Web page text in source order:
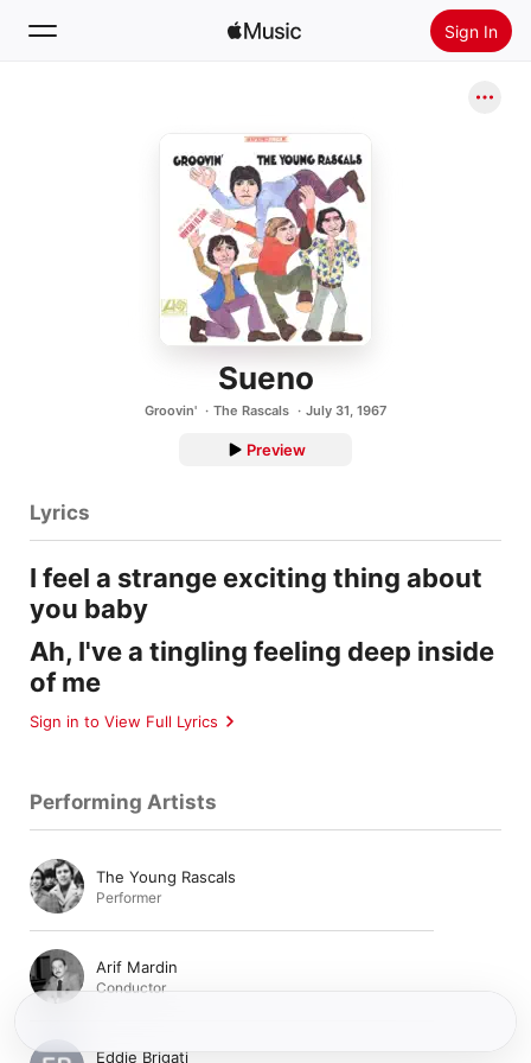
Sign In
Install Apple Music
Sueno
Groovin' The Rascals July 31, 1967
Preview
Lyrics
I feel a strange exciting thing about
you baby
Ah, I've a tingling feeling deep inside
of me
Sign in to View Full Lyrics
Performing Artists
The Young Rascals
Performer
Arif Mardin
Conductor
Eddie Brigati